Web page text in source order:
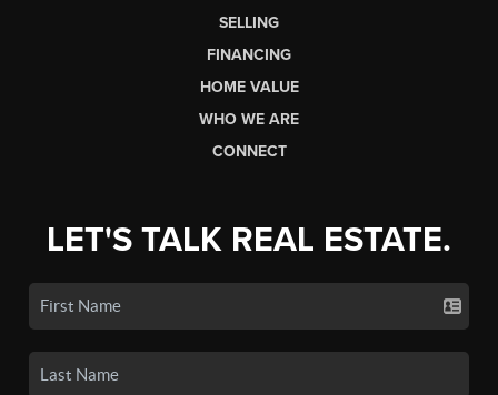
SELLING
FINANCING
HOME VALUE
WHO WE ARE
CONNECT
LET'S TALK REAL ESTATE.